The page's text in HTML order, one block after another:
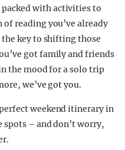
packed with activities to
reading you’ve already
key to shifting those
got family and friends
the mood for a solo trip
we’ve got you.
weekend itinerary in
– and don’t worry,